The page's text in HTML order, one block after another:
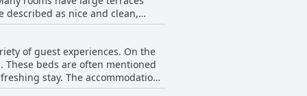
can be enjoyed by the ocean,
skills in the kitchen, providing
Villas come together to
described as nice and clean,
are noted for their convenience
inconvenience of location,
for a relaxing stay. Overall,
amenities like the pool with a
of guest experiences. On the
beds are often mentioned
stay. The accommodations